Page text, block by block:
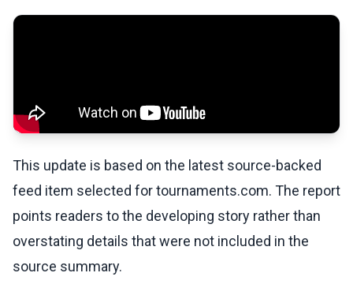
This update is based on the latest source-backed
feed item selected for tournaments.com. The report
points readers to the developing story rather than
overstating details that were not included in the
source summary.